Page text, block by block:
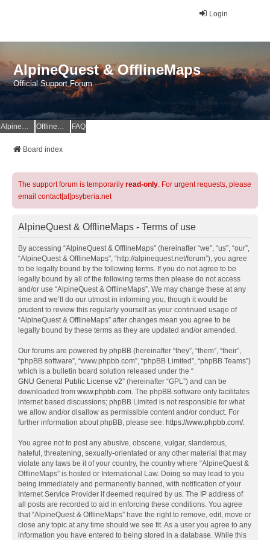
Login
AlpineQuest & OfflineMaps
Official Support Forum
AlpineQuest Website OfflineMaps Website FAQ
Board index
The support forum is temporarily read-only. For urgent requests, please
email contact[at]psyberia.net
AlpineQuest & OfflineMaps - Terms of use
By accessing “AlpineQuest & OfflineMaps” (hereinafter “we”, “us”, “our”,
“AlpineQuest & OfflineMaps”, “http://alpinequest.net/forum”), you agree
to be legally bound by the following terms. If you do not agree to be
legally bound by all of the following terms then please do not access
and/or use “AlpineQuest & OfflineMaps”. We may change these at any
time and we’ll do our utmost in informing you, though it would be
prudent to review this regularly yourself as your continued usage of
“AlpineQuest & OfflineMaps” after changes mean you agree to be
legally bound by these terms as they are updated and/or amended.
Our forums are powered by phpBB (hereinafter “they”, “them”, “their”,
“phpBB software”, “www.phpbb.com”, “phpBB Limited”, “phpBB Teams”)
which is a bulletin board solution released under the “
GNU General Public License v2” (hereinafter “GPL”) and can be
downloaded from www.phpbb.com. The phpBB software only facilitates
internet based discussions; phpBB Limited is not responsible for what
we allow and/or disallow as permissible content and/or conduct. For
further information about phpBB, please see: https://www.phpbb.com/.
You agree not to post any abusive, obscene, vulgar, slanderous,
hateful, threatening, sexually-orientated or any other material that may
violate any laws be it of your country, the country where “AlpineQuest &
OfflineMaps” is hosted or International Law. Doing so may lead to you
being immediately and permanently banned, with notification of your
Internet Service Provider if deemed required by us. The IP address of
all posts are recorded to aid in enforcing these conditions. You agree
that “AlpineQuest & OfflineMaps” have the right to remove, edit, move or
close any topic at any time should we see fit. As a user you agree to any
information you have entered to being stored in a database. While this